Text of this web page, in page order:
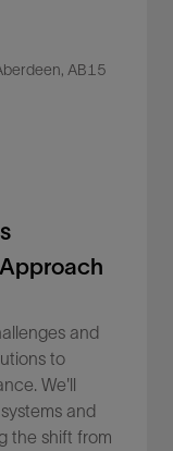
AB15
and
to
We'll
and
the shift from